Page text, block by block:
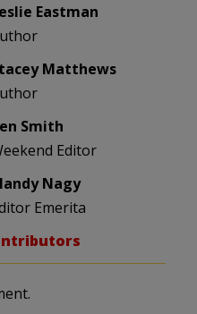
Eastman
Matthews
Smith
Editor
Nagy
Emerita